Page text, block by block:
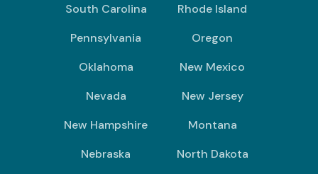
South Carolina
Rhode Island
Pennsylvania
Oregon
Oklahoma
New Mexico
Nevada
New Jersey
New Hampshire
Montana
Nebraska
North Dakota